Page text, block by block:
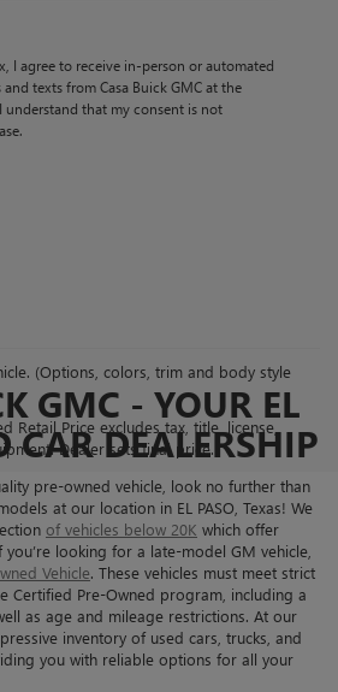
I agree to receive in-person or automated
texts from Casa Buick GMC at the
understand that my consent is not
(Options, colors, trim and body style
Retail Price excludes tax, title, license,
Dealer sets final price.
GMC - YOUR EL
CAR DEALERSHIP
pre-owned vehicle, look no further than
at our location in EL PASO, Texas! We
of vehicles below 20K which offer
looking for a late-model GM vehicle,
Vehicle. These vehicles must meet strict
Certified Pre-Owned program, including a
as age and mileage restrictions. At our
inventory of used cars, trucks, and
you with reliable options for all your